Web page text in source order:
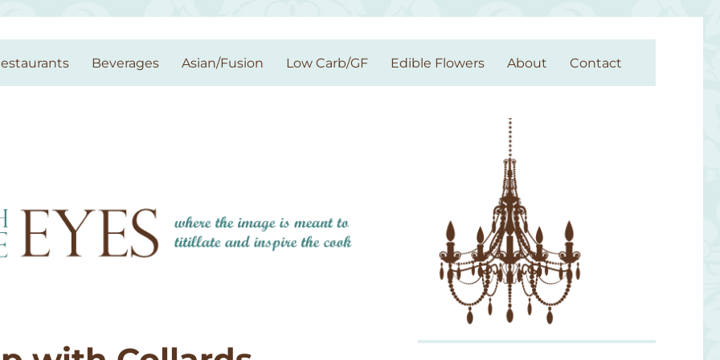
Beverages Asian/Fusion Low Carb/GF Edible Flowers About Contact